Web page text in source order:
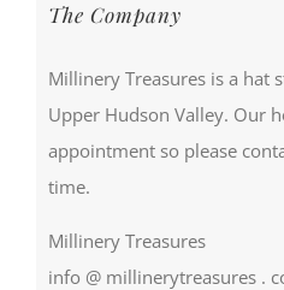
The Company
Millinery Treasures is a hat
Upper Hudson Valley. Our
appointment so please
time.
Millinery Treasures
info @ millinerytreasures .